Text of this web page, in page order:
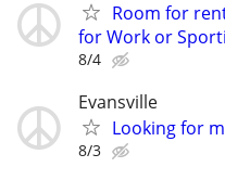
Room for
for Work or
8/4
Evansville
Looking for
8/3